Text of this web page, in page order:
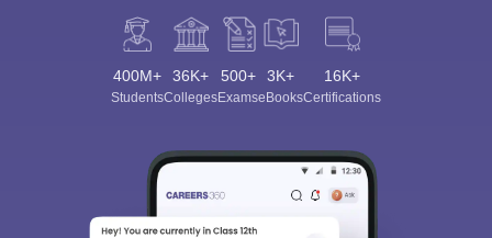
400M+
Students
36K+
Colleges
500+
Exams
3K+
eBooks
16K+
Certifications